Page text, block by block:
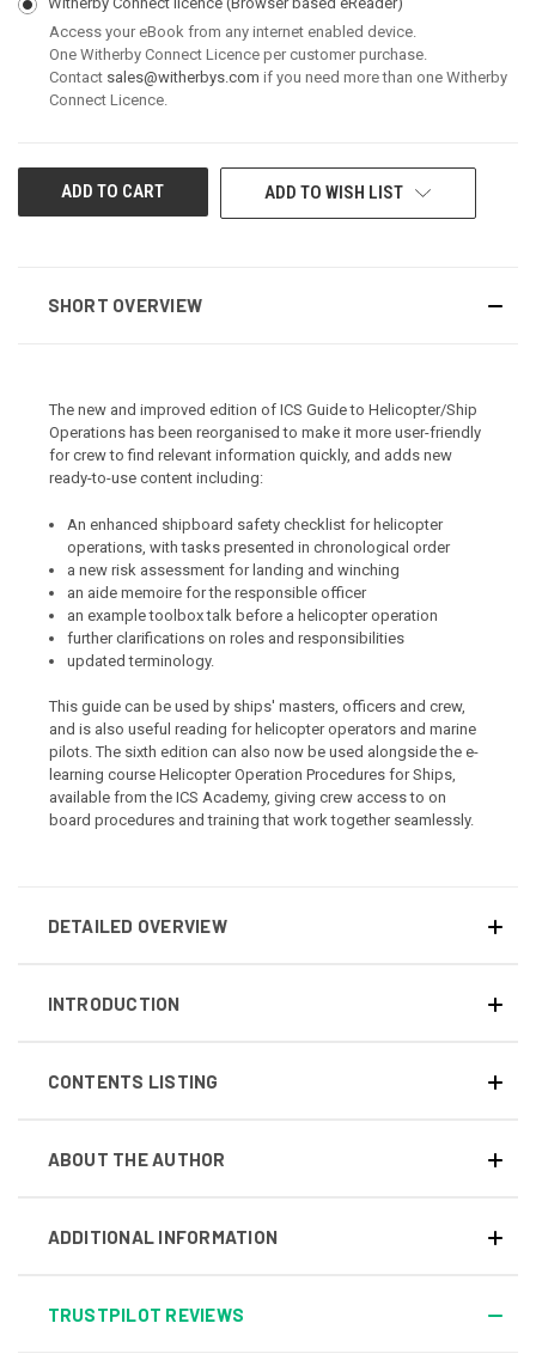
Access your eBook from any internet enabled device.
One Witherby Connect Licence per customer purchase.
Contact sales@witherbys.com if you need more than one Witherby
Connect Licence.
CURRENT
ADD TO WISH LIST
SHORT OVERVIEW
The new and improved edition of ICS Guide to Helicopter/Ship
Operations has been reorganised to make it more user-friendly
for crew to find relevant information quickly, and adds new
ready-to-use content including:
An enhanced shipboard safety checklist for helicopter
operations, with tasks presented in chronological order
a new risk assessment for landing and winching
an aide memoire for the responsible officer
an example toolbox talk before a helicopter operation
further clarifications on roles and responsibilities
updated terminology.
This guide can be used by ships' masters, officers and crew,
and is also useful reading for helicopter operators and marine
pilots. The sixth edition can also now be used alongside the e-
learning course Helicopter Operation Procedures for Ships,
available from the ICS Academy, giving crew access to on
board procedures and training that work together seamlessly.
DETAILED OVERVIEW
INTRODUCTION
CONTENTS LISTING
ABOUT THE AUTHOR
ADDITIONAL INFORMATION
TRUSTPILOT REVIEWS